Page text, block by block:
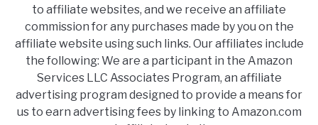
to affiliate websites, and we receive an affiliate
commission for any purchases made by you on the
affiliate website using such links. Our affiliates include
the following: We are a participant in the Amazon
Services LLC Associates Program, an affiliate
advertising program designed to provide a means for
us to earn advertising fees by linking to Amazon.com